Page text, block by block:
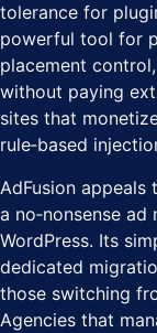
tolerance for
powerful tool for
placement
without paying
sites that
rule‑based
AdFusion
a no‑nonsense
WordPress. Its
dedicated
those switching
Agencies that